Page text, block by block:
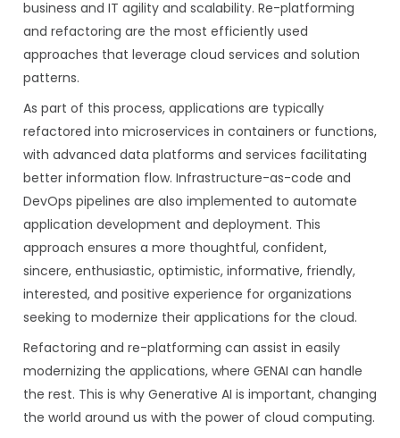
business and IT agility and scalability. Re-platforming
and refactoring are the most efficiently used
approaches that leverage cloud services and solution
patterns.
As part of this process, applications are typically
refactored into microservices in containers or functions,
with advanced data platforms and services facilitating
better information flow. Infrastructure-as-code and
DevOps pipelines are also implemented to automate
application development and deployment. This
approach ensures a more thoughtful, confident,
sincere, enthusiastic, optimistic, informative, friendly,
interested, and positive experience for organizations
seeking to modernize their applications for the cloud.
Refactoring and re-platforming can assist in easily
modernizing the applications, where GENAI can handle
the rest. This is why Generative AI is important, changing
the world around us with the power of cloud computing.